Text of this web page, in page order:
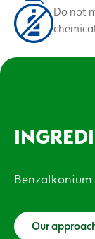
Do not
Benzalkonium
Our